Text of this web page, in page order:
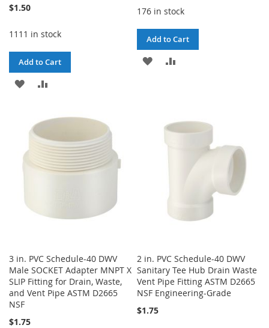
$1.50
1111 in stock
Add to Cart
ADD
WISH
176 in stock
Add to Cart
ADD
LIST
3 in. PVC Schedule-40 DWV
Male SOCKET Adapter MNPT X
SLIP Fitting for Drain, Waste,
and Vent Pipe ASTM D2665
NSF
$1.75
2 in. PVC Schedule-40 DWV
Sanitary Tee Hub Drain Waste
Vent Pipe Fitting ASTM D2665
NSF Engineering-Grade
$1.75